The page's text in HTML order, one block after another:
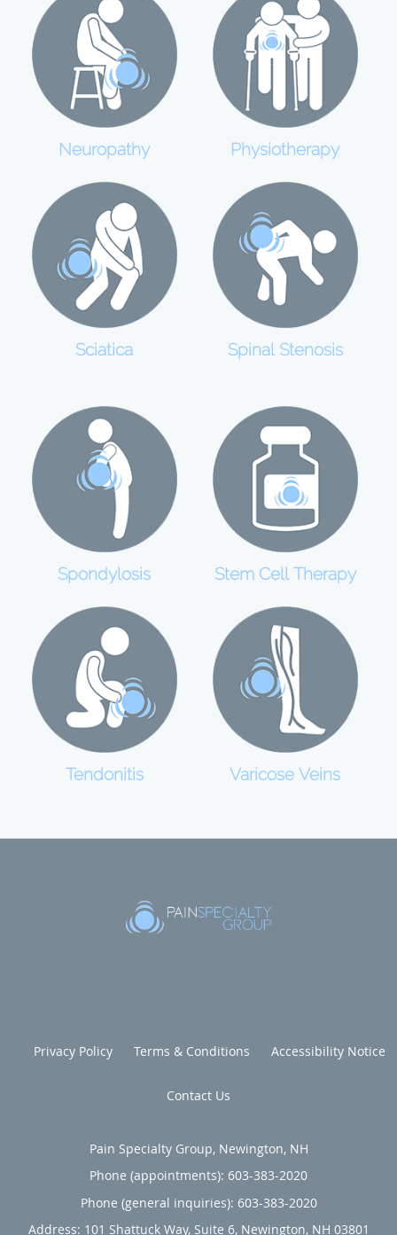
Neuropathy Physiotherapy
Sciatica Spinal Stenosis
Spondylosis Stem Cell Therapy
Tendonitis Varicose Veins
Privacy Policy Terms & Conditions Accessibility Notice
Contact Us
Pain Specialty Group, Newington, NH
Phone (appointments): 603-383-2020
Phone (general inquiries): 603-383-2020
Address: 101 Shattuck Way, Suite 6, Newington, NH 03801